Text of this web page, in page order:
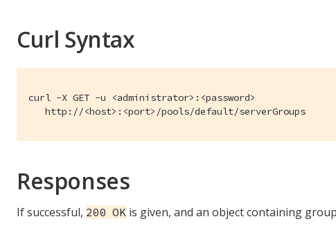
Curl Syntax
curl -X GET -u <administrator>:<password>
   http://<host>:<port>/pools/default/serverGroups
Responses
If successful, 200 OK is given, and an object containing